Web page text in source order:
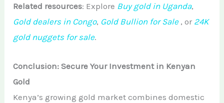
Related resources: Explore Buy gold in Uganda,
Gold dealers in Congo, Gold Bullion for Sale , or 24K
gold nuggets for sale.
Conclusion: Secure Your Investment in Kenyan
Gold
Kenya’s growing gold market combines domestic